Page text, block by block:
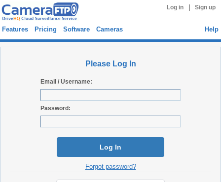
Log in Sign up
Features Pricing Software Cameras Help
Please Log In
Email / Username:
Password:
Log In
Forgot password?